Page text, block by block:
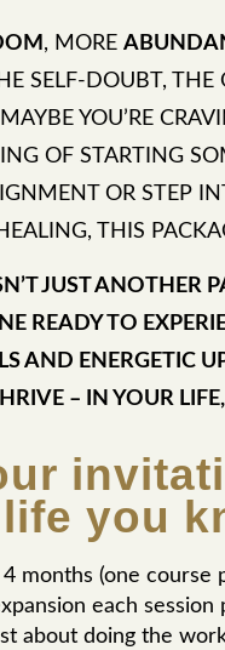
, MORE
SELF-DOUBT,
YOU’RE
OF STARTING
OR STEP
THIS
JUST ANOTHER
READY TO
AND ENERGETIC
– IN YOUR
you
months (one course
each
about doing the